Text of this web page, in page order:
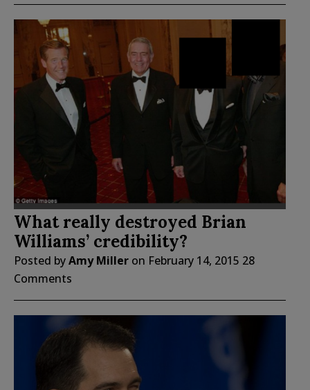
What really destroyed Brian
Williams’ credibility?
Posted byAmy Miller on February 14, 2015 28
Comments